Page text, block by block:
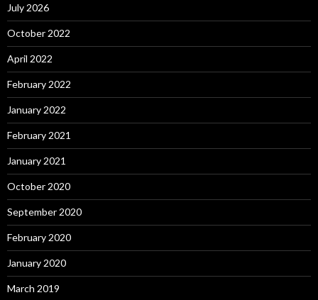
July 2026
October 2022
April 2022
February 2022
January 2022
February 2021
January 2021
October 2020
September 2020
February 2020
January 2020
March 2019